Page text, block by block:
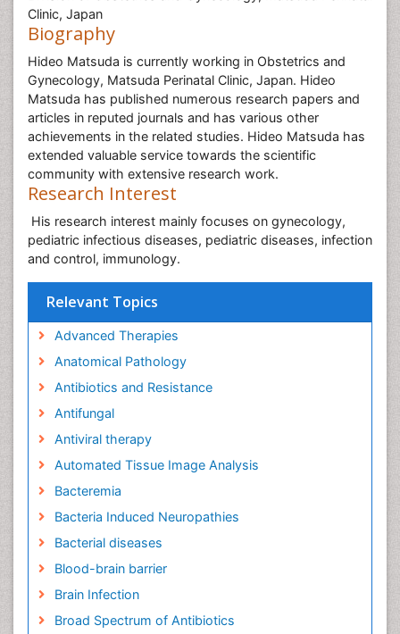
Hideo Matsuda
Division of Obstetrics and Gynecology, Matsuda Perinatal
Clinic, Japan
Biography
Hideo Matsuda is currently working in Obstetrics and
Gynecology, Matsuda Perinatal Clinic, Japan. Hideo
Matsuda has published numerous research papers and
articles in reputed journals and has various other
achievements in the related studies. Hideo Matsuda has
extended valuable service towards the scientific
community with extensive research work.
Research Interest
His research interest mainly focuses on gynecology,
pediatric infectious diseases, pediatric diseases, infection
and control, immunology.
Relevant Topics
Advanced Therapies
Anatomical Pathology
Antibiotics and Resistance
Antifungal
Antiviral therapy
Automated Tissue Image Analysis
Bacteremia
Bacteria Induced Neuropathies
Bacterial diseases
Blood-brain barrier